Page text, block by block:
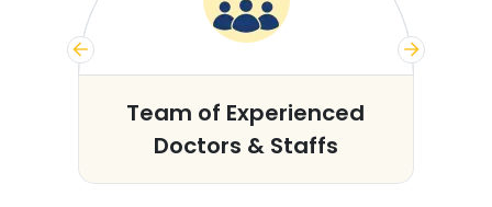
Team of Experienced
Doctors & Staffs